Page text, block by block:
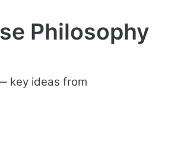
Philosophy
key ideas from